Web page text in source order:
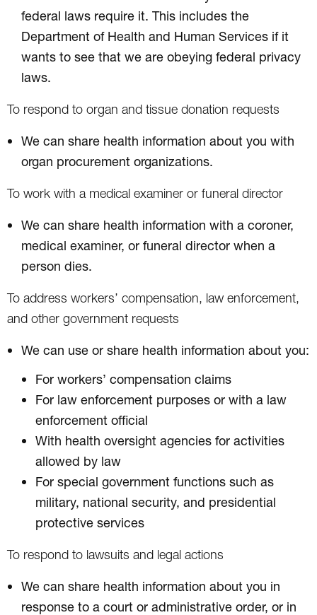
federal laws require it. This includes the
Department of Health and Human Services if it
wants to see that we are obeying federal privacy
laws.
To respond to organ and tissue donation requests
We can share health information about you with
organ procurement organizations.
To work with a medical examiner or funeral director
We can share health information with a coroner,
medical examiner, or funeral director when a
person dies.
To address workers’ compensation, law enforcement,
and other government requests
We can use or share health information about you:
For workers’ compensation claims
For law enforcement purposes or with a law
enforcement official
With health oversight agencies for activities
allowed by law
For special government functions such as
military, national security, and presidential
protective services
To respond to lawsuits and legal actions
We can share health information about you in
response to a court or administrative order, or in